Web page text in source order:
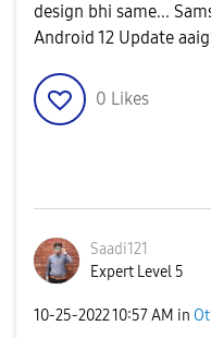
design bhi same...
Android 12 Update
0 Likes
Saadi121
Expert Level 5
‎10-25-202210:57 AM in